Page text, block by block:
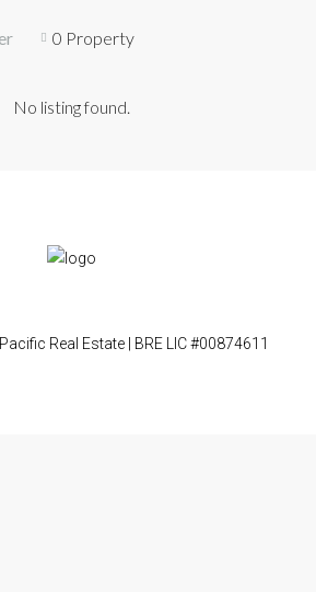
0 Property
No listing found.
Real Estate | BRE LIC #00874611